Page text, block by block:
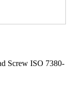
Screw ISO 7380-